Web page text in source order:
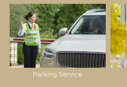
Parking Service